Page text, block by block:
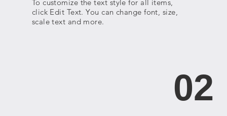
To customize the text style for all items,
click Edit Text. You can change font, size,
scale text and more.
02